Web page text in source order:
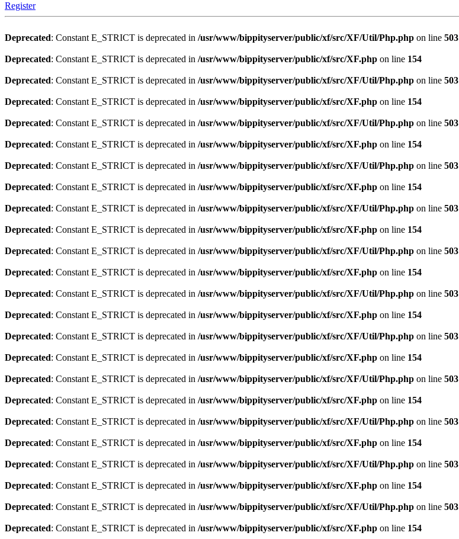
Register
Deprecated: Constant E_STRICT is deprecated in /usr/www/bippityserver/public/xf/src/XF/Util/Php.php on line 503
Deprecated: Constant E_STRICT is deprecated in /usr/www/bippityserver/public/xf/src/XF.php on line 154
Deprecated: Constant E_STRICT is deprecated in /usr/www/bippityserver/public/xf/src/XF/Util/Php.php on line 503
Deprecated: Constant E_STRICT is deprecated in /usr/www/bippityserver/public/xf/src/XF.php on line 154
Deprecated: Constant E_STRICT is deprecated in /usr/www/bippityserver/public/xf/src/XF/Util/Php.php on line 503
Deprecated: Constant E_STRICT is deprecated in /usr/www/bippityserver/public/xf/src/XF.php on line 154
Deprecated: Constant E_STRICT is deprecated in /usr/www/bippityserver/public/xf/src/XF/Util/Php.php on line 503
Deprecated: Constant E_STRICT is deprecated in /usr/www/bippityserver/public/xf/src/XF.php on line 154
Deprecated: Constant E_STRICT is deprecated in /usr/www/bippityserver/public/xf/src/XF/Util/Php.php on line 503
Deprecated: Constant E_STRICT is deprecated in /usr/www/bippityserver/public/xf/src/XF.php on line 154
Deprecated: Constant E_STRICT is deprecated in /usr/www/bippityserver/public/xf/src/XF/Util/Php.php on line 503
Deprecated: Constant E_STRICT is deprecated in /usr/www/bippityserver/public/xf/src/XF.php on line 154
Deprecated: Constant E_STRICT is deprecated in /usr/www/bippityserver/public/xf/src/XF/Util/Php.php on line 503
Deprecated: Constant E_STRICT is deprecated in /usr/www/bippityserver/public/xf/src/XF.php on line 154
Deprecated: Constant E_STRICT is deprecated in /usr/www/bippityserver/public/xf/src/XF/Util/Php.php on line 503
Deprecated: Constant E_STRICT is deprecated in /usr/www/bippityserver/public/xf/src/XF.php on line 154
Deprecated: Constant E_STRICT is deprecated in /usr/www/bippityserver/public/xf/src/XF/Util/Php.php on line 503
Deprecated: Constant E_STRICT is deprecated in /usr/www/bippityserver/public/xf/src/XF.php on line 154
Deprecated: Constant E_STRICT is deprecated in /usr/www/bippityserver/public/xf/src/XF/Util/Php.php on line 503
Deprecated: Constant E_STRICT is deprecated in /usr/www/bippityserver/public/xf/src/XF.php on line 154
Deprecated: Constant E_STRICT is deprecated in /usr/www/bippityserver/public/xf/src/XF/Util/Php.php on line 503
Deprecated: Constant E_STRICT is deprecated in /usr/www/bippityserver/public/xf/src/XF.php on line 154
Deprecated: Constant E_STRICT is deprecated in /usr/www/bippityserver/public/xf/src/XF/Util/Php.php on line 503
Deprecated: Constant E_STRICT is deprecated in /usr/www/bippityserver/public/xf/src/XF.php on line 154